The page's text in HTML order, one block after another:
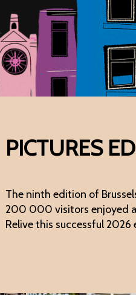
PICTURES
The ninth edition of
200 000 visitors enjoyed a
Relive this successful